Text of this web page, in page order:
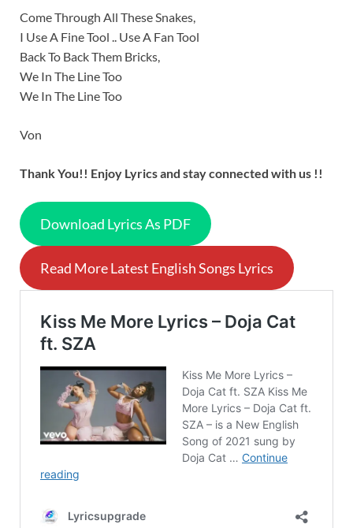
Come Through All These Snakes,
I Use A Fine Tool .. Use A Fan Tool
Back To Back Them Bricks,
We In The Line Too
We In The Line Too
Von
Thank You!! Enjoy Lyrics and stay connected with us !!
Download Lyrics As PDF
Read More Latest English Songs Lyrics